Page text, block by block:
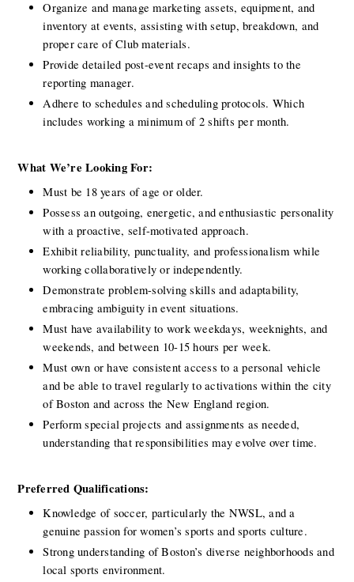
Organize and manage marketing assets, equipment, and
inventory at events, assisting with setup, breakdown, and
proper care of Club materials.
Provide detailed post-event recaps and insights to the
reporting manager.
Adhere to schedules and scheduling protocols. Which
includes working a minimum of 2 shifts per month.
What We’re Looking For:
Must be 18 years of age or older.
Possess an outgoing, energetic, and enthusiastic personality
with a proactive, self-motivated approach.
Exhibit reliability, punctuality, and professionalism while
working collaboratively or independently.
Demonstrate problem-solving skills and adaptability,
embracing ambiguity in event situations.
Must have availability to work weekdays, weeknights, and
weekends, and between 10-15 hours per week.
Must own or have consistent access to a personal vehicle
and be able to travel regularly to activations within the city
of Boston and across the New England region.
Perform special projects and assignments as needed,
understanding that responsibilities may evolve over time.
Preferred Qualifications:
Knowledge of soccer, particularly the NWSL, and a
genuine passion for women’s sports and sports culture.
Strong understanding of Boston’s diverse neighborhoods and
local sports environment.